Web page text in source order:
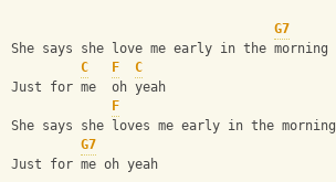
G7
She says she love me early in the morning
C
F
C
Just for me  oh yeah
F
She says she loves me early in the morning
G7
Just for me oh yeah